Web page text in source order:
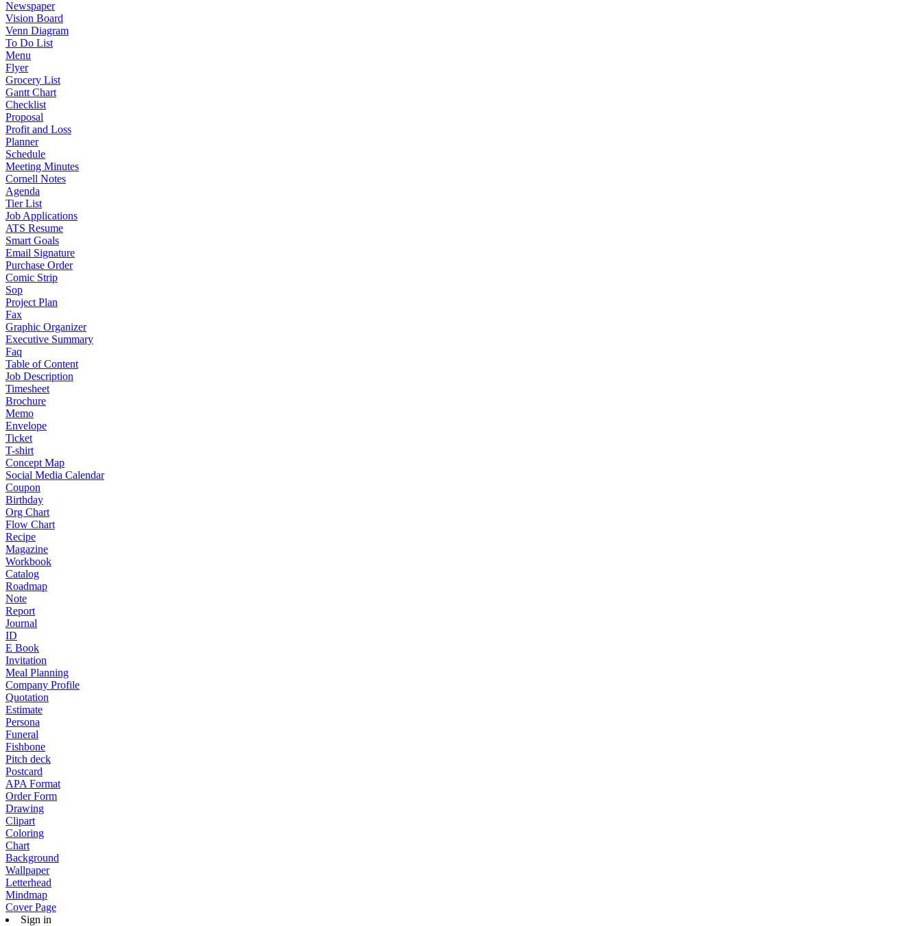
Newspaper
Vision Board
Venn Diagram
To Do List
Menu
Flyer
Grocery List
Gantt Chart
Checklist
Proposal
Profit and Loss
Planner
Schedule
Meeting Minutes
Cornell Notes
Agenda
Tier List
Job Applications
ATS Resume
Smart Goals
Email Signature
Purchase Order
Comic Strip
Sop
Project Plan
Fax
Graphic Organizer
Executive Summary
Faq
Table of Content
Job Description
Timesheet
Brochure
Memo
Envelope
Ticket
T-shirt
Concept Map
Social Media Calendar
Coupon
Birthday
Org Chart
Flow Chart
Recipe
Magazine
Workbook
Catalog
Roadmap
Note
Report
Journal
ID
E Book
Invitation
Meal Planning
Company Profile
Quotation
Estimate
Persona
Funeral
Fishbone
Pitch deck
Postcard
APA Format
Order Form
Drawing
Clipart
Coloring
Chart
Background
Wallpaper
Letterhead
Mindmap
Cover Page
Sign in